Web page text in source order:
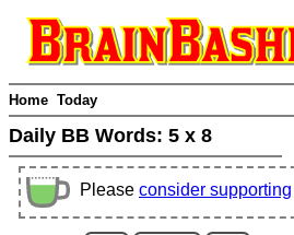
Home Today
Daily BB Words: 5 x 8
Please consider supporting